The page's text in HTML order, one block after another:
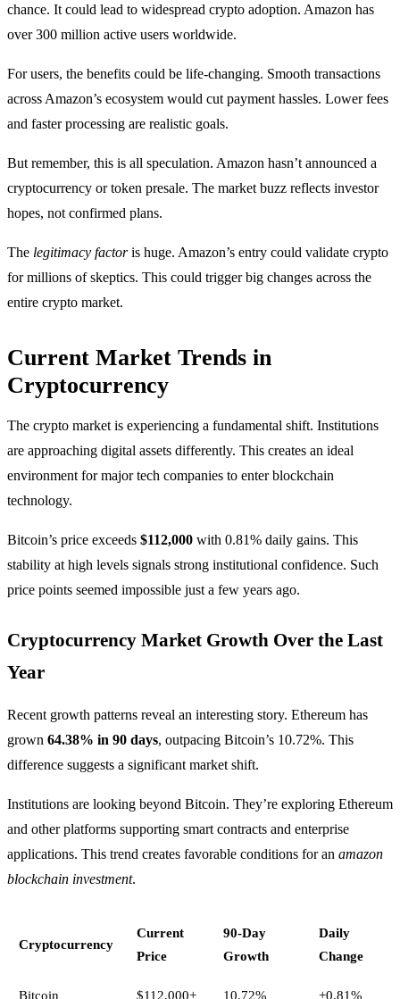
chance. It could lead to widespread crypto adoption. Amazon has
over 300 million active users worldwide.
For users, the benefits could be life-changing. Smooth transactions
across Amazon’s ecosystem would cut payment hassles. Lower fees
and faster processing are realistic goals.
But remember, this is all speculation. Amazon hasn’t announced a
cryptocurrency or token presale. The market buzz reflects investor
hopes, not confirmed plans.
The legitimacy factoris huge. Amazon’s entry could validate crypto
for millions of skeptics. This could trigger big changes across the
entire crypto market.
Current Market Trends in
Cryptocurrency
The crypto market is experiencing a fundamental shift. Institutions
are approaching digital assets differently. This creates an ideal
environment for major tech companies to enter blockchain
technology.
Bitcoin’s price exceeds $112,000 with 0.81% daily gains. This
stability at high levels signals strong institutional confidence. Such
price points seemed impossible just a few years ago.
Cryptocurrency Market Growth Over the Last
Year
Recent growth patterns reveal an interesting story. Ethereum has
grown 64.38% in 90 days, outpacing Bitcoin’s 10.72%. This
difference suggests a significant market shift.
Institutions are looking beyond Bitcoin. They’re exploring Ethereum
and other platforms supporting smart contracts and enterprise
applications. This trend creates favorable conditions for an amazon
blockchain investment.
Cryptocurrency
Current
Price
90-Day
Growth
Daily
Change
Bitcoin $112,000+ 10.72% +0.81%